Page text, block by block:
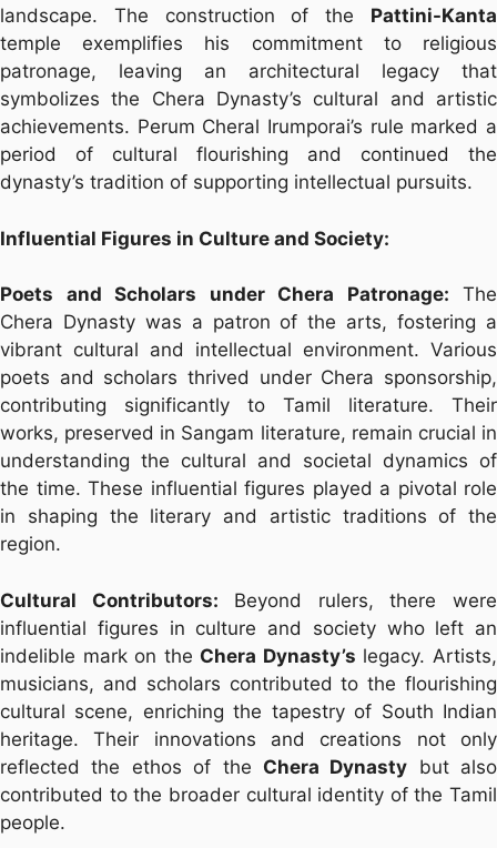
landscape. The construction of the Pattini-Kanta
temple exemplifies his commitment to religious
patronage, leaving an architectural legacy that
symbolizes the Chera Dynasty’s cultural and artistic
achievements. Perum Cheral Irumporai’s rule marked a
period of cultural flourishing and continued the
dynasty’s tradition of supporting intellectual pursuits.
Influential Figures in Culture and Society:
Poets and Scholars under Chera Patronage: The
Chera Dynasty was a patron of the arts, fostering a
vibrant cultural and intellectual environment. Various
poets and scholars thrived under Chera sponsorship,
contributing significantly to Tamil literature. Their
works, preserved in Sangam literature, remain crucial in
understanding the cultural and societal dynamics of
the time. These influential figures played a pivotal role
in shaping the literary and artistic traditions of the
region.
Cultural Contributors: Beyond rulers, there were
influential figures in culture and society who left an
indelible mark on the Chera Dynasty’s legacy. Artists,
musicians, and scholars contributed to the flourishing
cultural scene, enriching the tapestry of South Indian
heritage. Their innovations and creations not only
reflected the ethos of the Chera Dynasty but also
contributed to the broader cultural identity of the Tamil
people.